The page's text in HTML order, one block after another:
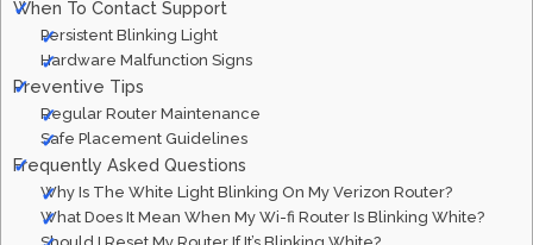
When To Contact Support
Persistent Blinking Light
Hardware Malfunction Signs
Preventive Tips
Regular Router Maintenance
Safe Placement Guidelines
Frequently Asked Questions
Why Is The White Light Blinking On My Verizon Router?
What Does It Mean When My Wi-fi Router Is Blinking White?